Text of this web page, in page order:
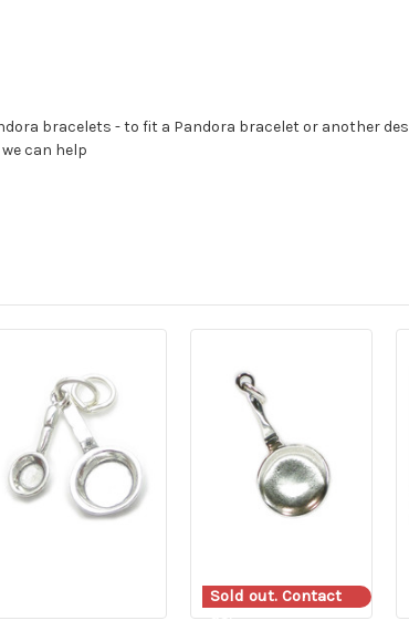
bracelets - to fit a Pandora bracelet or another
can help
Sold out. Contact
us.